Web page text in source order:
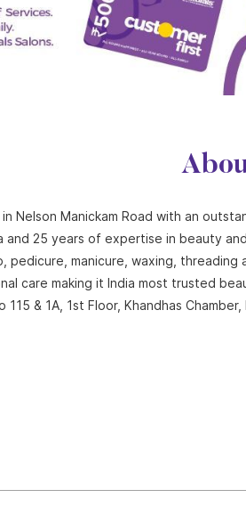
Nelson Manickam Road with an
and 25 years of expertise in beauty
pedicure, manicure, waxing,
care making it India most trusted
& 1A, 1st Floor, Khandhas